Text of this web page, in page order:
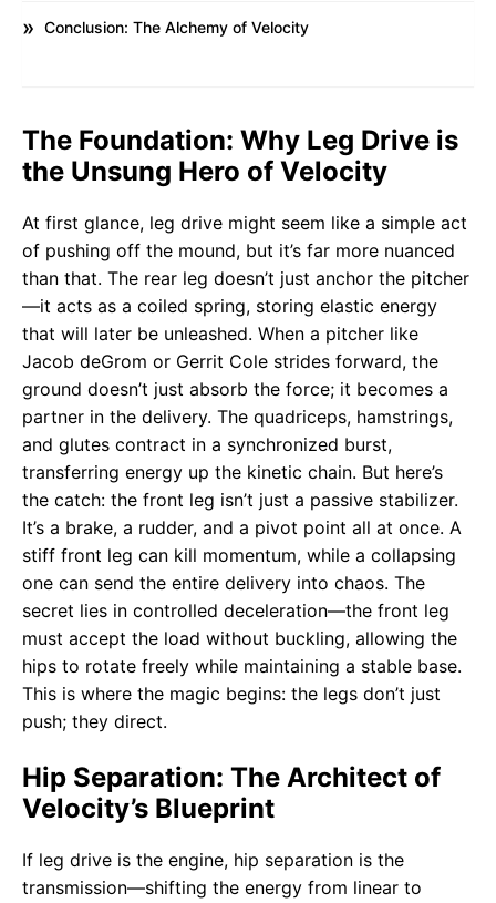
Conclusion: The Alchemy of Velocity
The Foundation: Why Leg Drive is
the Unsung Hero of Velocity
At first glance, leg drive might seem like a simple act
of pushing off the mound, but it’s far more nuanced
than that. The rear leg doesn’t just anchor the pitcher
—it acts as a coiled spring, storing elastic energy
that will later be unleashed. When a pitcher like
Jacob deGrom or Gerrit Cole strides forward, the
ground doesn’t just absorb the force; it becomes a
partner in the delivery. The quadriceps, hamstrings,
and glutes contract in a synchronized burst,
transferring energy up the kinetic chain. But here’s
the catch: the front leg isn’t just a passive stabilizer.
It’s a brake, a rudder, and a pivot point all at once. A
stiff front leg can kill momentum, while a collapsing
one can send the entire delivery into chaos. The
secret lies in controlled deceleration—the front leg
must accept the load without buckling, allowing the
hips to rotate freely while maintaining a stable base.
This is where the magic begins: the legs don’t just
push; they direct.
Hip Separation: The Architect of
Velocity’s Blueprint
If leg drive is the engine, hip separation is the
transmission—shifting the energy from linear to